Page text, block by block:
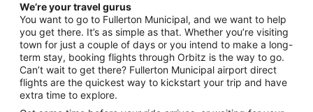
We’re your travel gurus
You want to go to Fullerton Municipal, and we want to help
you get there. It’s as simple as that. Whether you’re visiting
town for just a couple of days or you intend to make a long-
term stay, booking flights through Orbitz is the way to go.
Can’t wait to get there? Fullerton Municipal airport direct
flights are the quickest way to kickstart your trip and have
extra time to explore.